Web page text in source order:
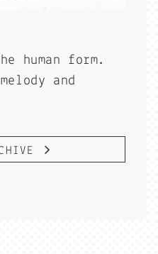
human form.
and